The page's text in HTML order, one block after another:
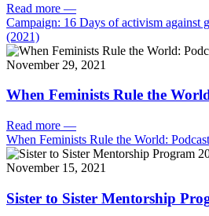
Read more —
Campaign: 16 Days of activism against
(2021)
November 29, 2021
When Feminists Rule the
Read more —
When Feminists Rule the World:
November 15, 2021
Sister to Sister Mentorship